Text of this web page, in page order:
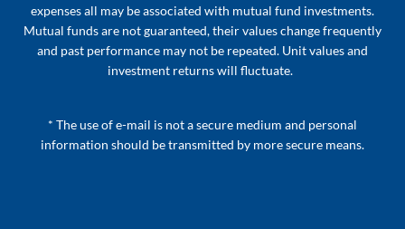
expenses all may be associated with mutual fund investments.
Mutual funds are not guaranteed, their values change frequently
and past performance may not be repeated. Unit values and
investment returns will fluctuate.
* The use of e-mail is not a secure medium and personal
information should be transmitted by more secure means.